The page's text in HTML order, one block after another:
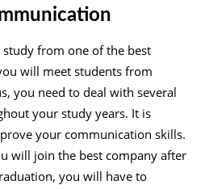
from one of the best
will meet students from
you need to deal with several
your study years. It is
your communication skills.
will join the best company after
you will have to